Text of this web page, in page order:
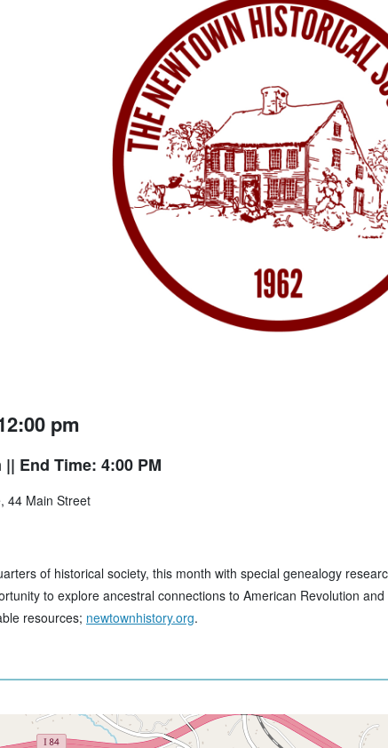
pm
|| End Time: 4:00 PM
44 Main Street
of historical society, this month with special genealogy
to explore ancestral connections to American Revolution
resources; newtownhistory.org.